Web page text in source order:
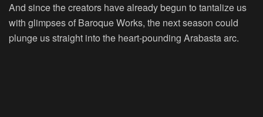
And since the creators have already begun to tantalize us
with glimpses of Baroque Works, the next season could
plunge us straight into the heart-pounding Arabasta arc.